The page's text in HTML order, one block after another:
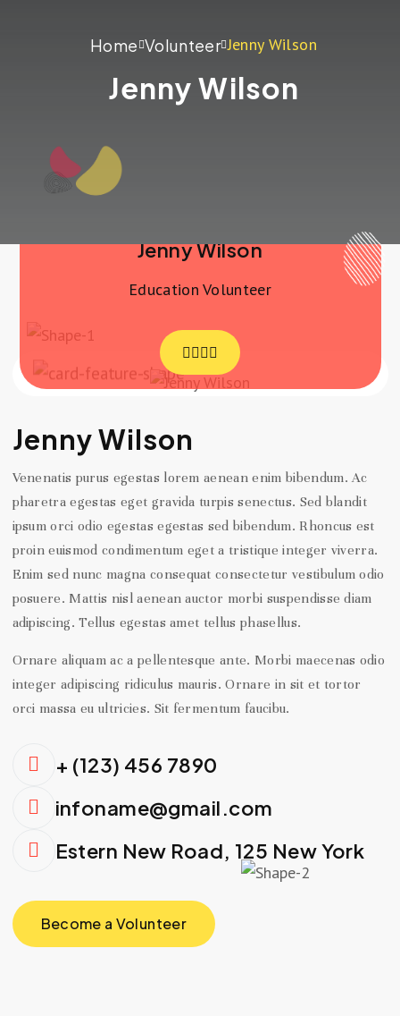
Home Volunteer Jenny Wilson
Jenny Wilson
Jenny Wilson
Education Volunteer
Jenny Wilson
Venenatis purus egestas lorem aenean enim bibendum. Ac
pharetra egestas eget gravida turpis senectus. Sed blandit
ipsum orci odio egestas egestas sed bibendum. Rhoncus est
proin euismod condimentum eget a tristique integer viverra.
Enim sed nunc magna consequat consectetur vestibulum odio
posuere. Mattis nisl aenean auctor morbi suspendisse diam
adipiscing. Tellus egestas amet tellus phasellus.
Ornare aliquam ac a pellentesque ante. Morbi maecenas odio
integer adipiscing ridiculus mauris. Ornare in sit et tortor
orci massa eu ultricies. Sit fermentum faucibu.
+ (123) 456 7890
infoname@gmail.com
Estern New Road, 125 New York
Become a Volunteer